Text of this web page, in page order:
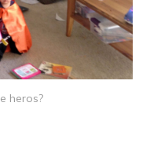
heros?